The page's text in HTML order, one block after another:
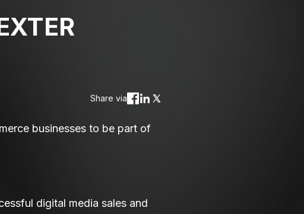
Share via
businesses to be part of
digital media sales and